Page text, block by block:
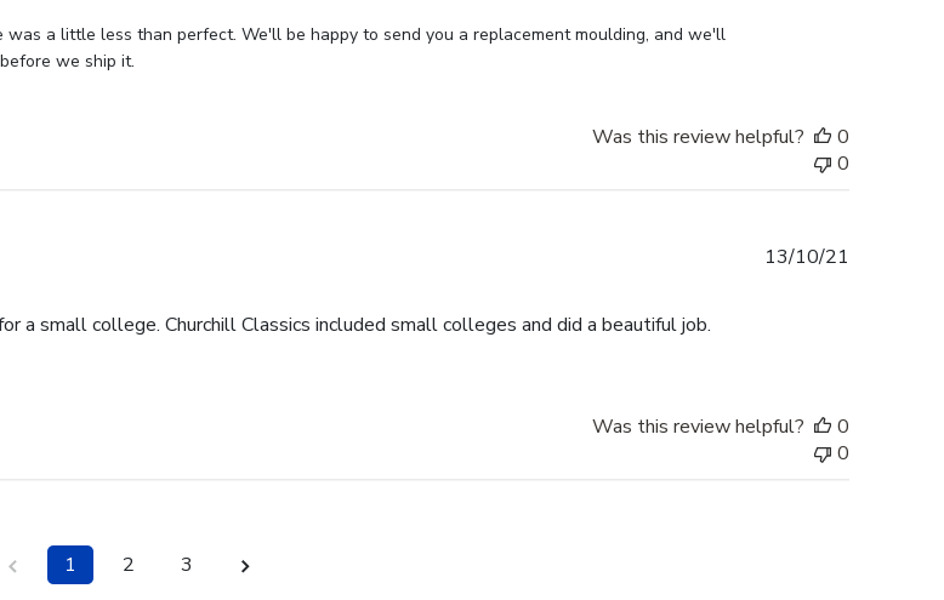
a little less than perfect. We'll be happy to send you a replacement moulding, and we'll
we ship it.
Was this review helpful?
0
0
a small college. Churchill Classics included small colleges and did a beautiful job.
13/10/21
Was this review helpful?
0
0
1 2 3